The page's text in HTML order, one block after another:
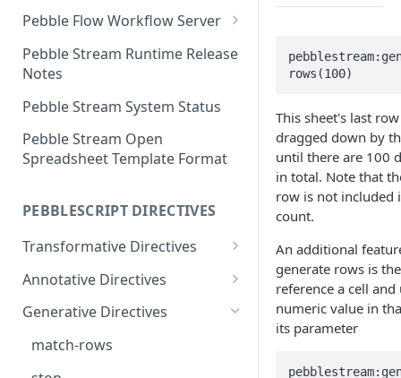
Clojure
C#
JavaScript
Java
Pebble Flow Workflow Server
Deploying the Pebble Flow
Workflow Server
Creating and Running Pebbles
Creating and Running
Workflows
Advanced Configuration
Pebble Stream Flow Workflow
Server Release Notes
Team Management
Domain Management
Data Sources
Pebble Stream Runtime Release
Notes
Pebble Stream System Status
Pebble Stream Open
Spreadsheet Template Format
PEBBLESCRIPT DIRECTIVES
Transformative Directives
from
cartesian-product
join
outer-join
Annotative Directives
allowed-values
div/0
do-not-compile
Generative Directives
match-rows
rows(100)
This sheet's last
dragged down by
until there are 100
in total. Note that
row is not included
count.
An additional
generate rows is
reference a cell and
numeric value in
its parameter